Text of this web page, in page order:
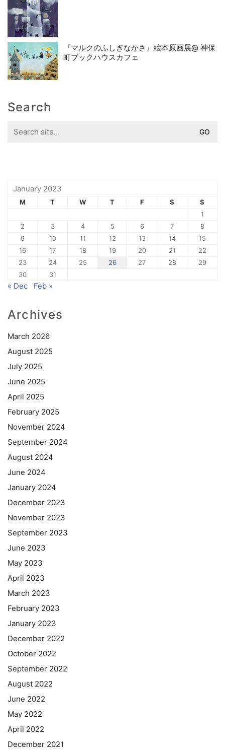
『マルクのふしぎなかさ』絵本原画展@ 神保
町ブックハウスカフェ
Search
for:
January 2023
M T W T F S
S
1
2
3 4 5 6 7
8
9
10 11 12 13 14
15
16
17 18 19 20 21
22
23
24 25 26 27 28
29
30
31
« Dec Feb »
Archives
March 2026
August 2025
July 2025
June 2025
April 2025
February 2025
November 2024
September 2024
August 2024
June 2024
January 2024
December 2023
November 2023
September 2023
June 2023
May 2023
April 2023
March 2023
February 2023
January 2023
December 2022
October 2022
September 2022
August 2022
June 2022
May 2022
April 2022
December 2021